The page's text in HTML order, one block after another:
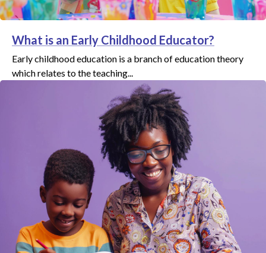
What is an Early Childhood Educator?
Early childhood education is a branch of education theory
which relates to the teaching...